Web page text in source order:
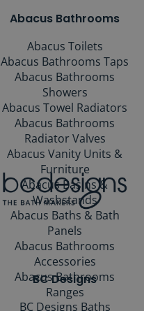
Abacus Bathrooms
Abacus Toilets
Abacus Bathrooms Taps
Abacus Bathrooms
Showers
Abacus Towel Radiators
Abacus Bathrooms
Radiator Valves
Abacus Vanity Units &
Furniture
Abacus Basins &
Washstands
Abacus Baths & Bath
Panels
Abacus Bathrooms
Accessories
Abacus Bathrooms
Ranges
BC Designs
BC Designs Baths